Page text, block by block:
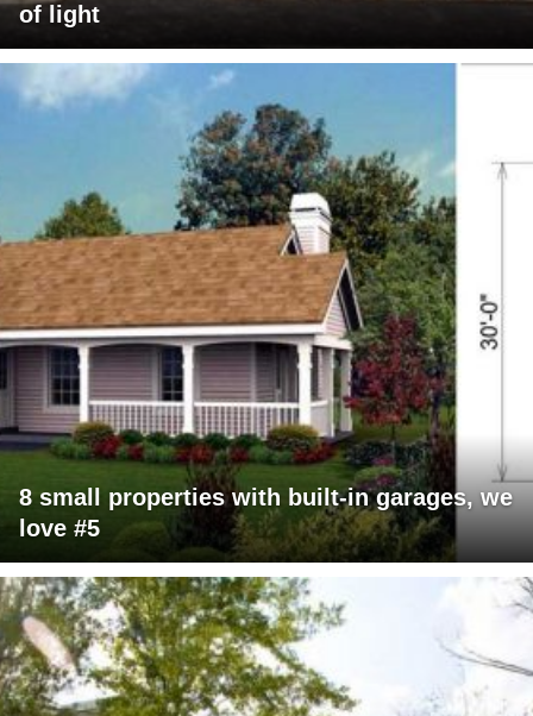
of light
8 small properties with built-in garages, we
love #5